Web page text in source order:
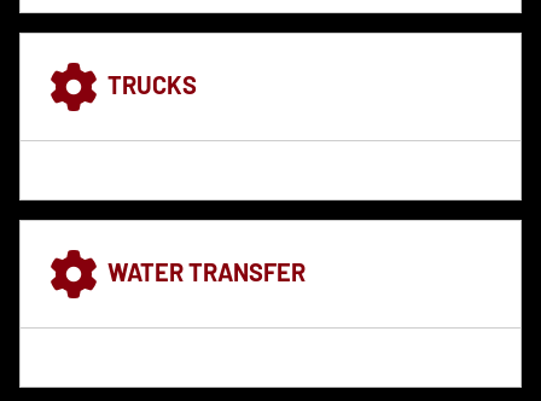
TRUCKS
WATER TRANSFER